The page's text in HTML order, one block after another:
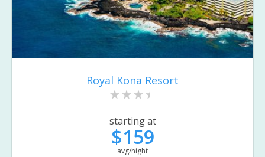
Royal Kona Resort
starting at
$159
avg/night